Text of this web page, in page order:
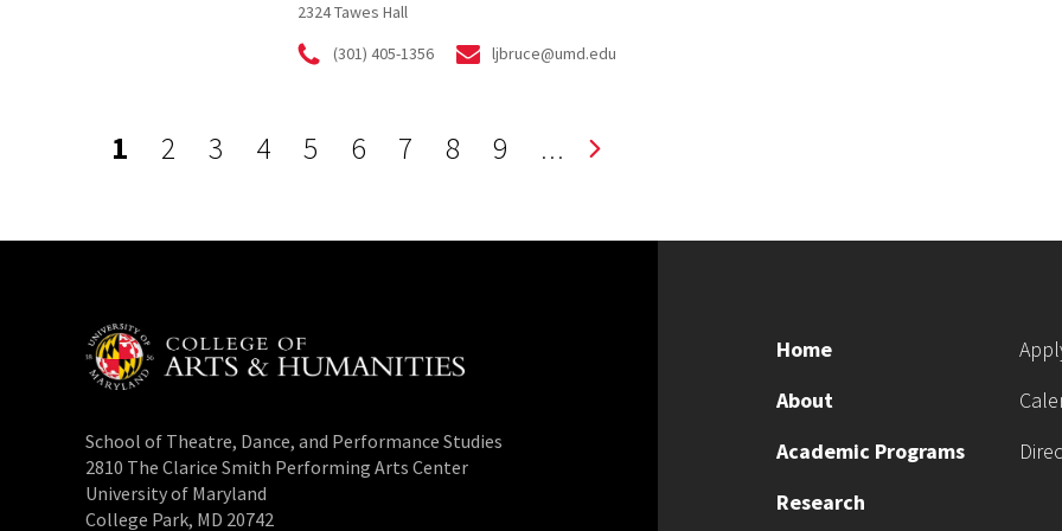
2324 Tawes Hall
(301) 405-1356
ljbruce@umd.edu
1 2 3 4 5 6 7 8 9 …
School of Theatre, Dance, and Performance Studies
2810 The Clarice Smith Performing Arts Center
University of Maryland
College Park, MD 20742
Home
About
Academic Programs
Research